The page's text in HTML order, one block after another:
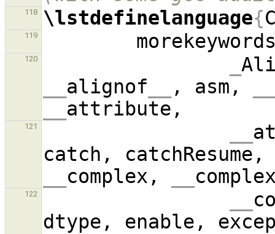
118 \lstdefinelanguage{
119
120
alignof , asm,
121
catch,
complex,
122
dtype, enable,